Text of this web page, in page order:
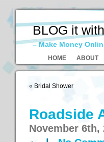
BLOG it
– Make Money
HOME ABOUT
« Bridal Shower
Roadside
November